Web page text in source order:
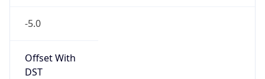
-5.0
Offset With
DST